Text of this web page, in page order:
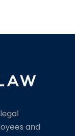
and